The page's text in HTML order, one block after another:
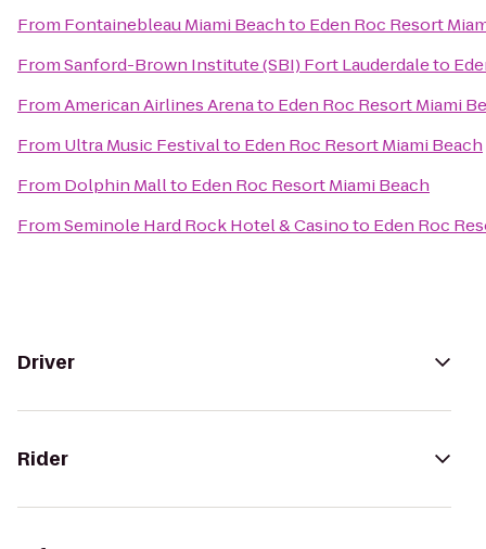
From Fontainebleau Miami Beachto Eden Roc Resort
FromSanford-Brown Institute (SBI) Fort Lauderdaleto
FromAmerican Airlines Arenato Eden Roc Resort Miami
From Ultra Music Festivalto Eden Roc Resort Miami Beach
From Dolphin Mallto Eden Roc Resort Miami Beach
FromSeminole Hard Rock Hotel & Casinoto Eden Roc
Driver
Rider